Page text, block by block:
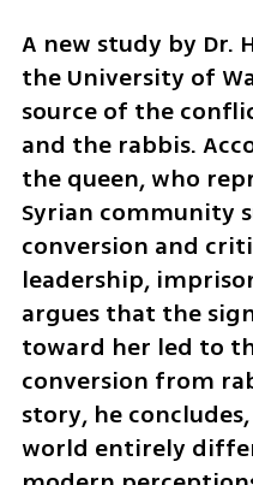
A new study by Dr.
the University of
source of the
and the rabbis.
the queen, who
Syrian community
conversion and
leadership,
argues that the
toward her led to
conversion from
story, he
world entirely